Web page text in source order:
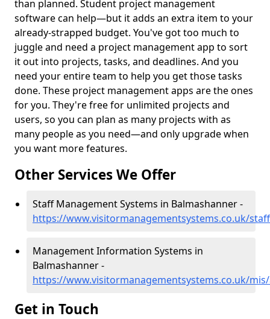
than planned. Student project management
software can help—but it adds an extra item to your
already-strapped budget. You've got too much to
juggle and need a project management app to sort
it out into projects, tasks, and deadlines. And you
need your entire team to help you get those tasks
done. These project management apps are the ones
for you. They're free for unlimited projects and
users, so you can plan as many projects with as
many people as you need—and only upgrade when
you want more features.
Other Services We Offer
Staff Management Systems in Balmashanner -
https://www.visitormanagementsystems.co.uk/
Management Information Systems in
Balmashanner -
https://www.visitormanagementsystems.co.uk/
Get in Touch